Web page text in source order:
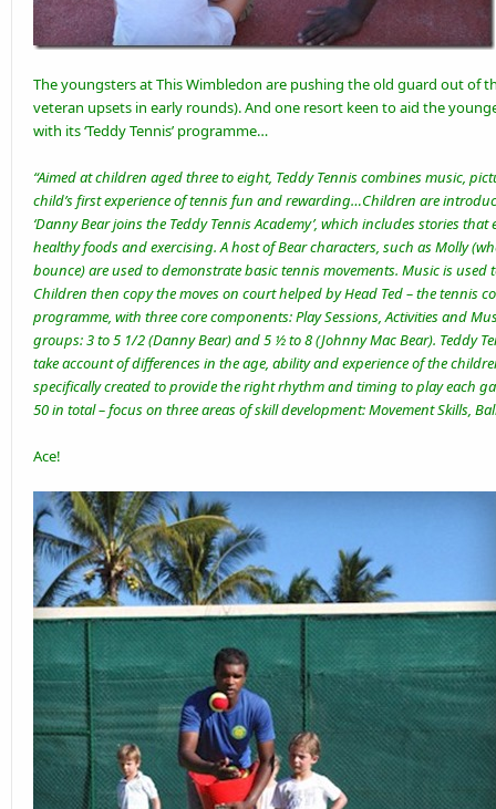
The youngsters at ThisWimbledon are pushing the old guard out of
veteran upsets in early rounds). And one resort keen to aid the
with its ‘Teddy Tennis’ programme…
“Aimed at children aged three to eight, Teddy Tennis combines music,
child’s first experience of tennis fun and rewarding…Children are
‘Danny Bear joins the Teddy Tennis Academy’, which includes stories
healthy foods and exercising. A host of Bear characters, such as Molly
bounce) are used to demonstrate basic tennis movements. Music is used
Children then copy the moves on court helped by Head Ted – the tennis
programme, with three core components: Play Sessions, Activities and
groups: 3 to 5 1/2 (Danny Bear) and 5 ½ to 8 (Johnny Mac Bear). Teddy
take account of differences in the age, ability and experience of the
specifically created to provide the right rhythm and timing to play each
50 in total – focus on three areas of skill development: Movement Skills,
Ace!